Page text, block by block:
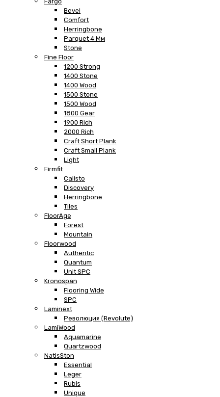
Bevel
Comfort
Herringbone
Parquet 4 Мм
Stone
Fine Floor
1200 Strong
1400 Stone
1400 Wood
1500 Stone
1500 Wood
1800 Gear
1900 Rich
2000 Rich
Craft Short Plank
Craft Small Plank
Light
Firmfit
Calisto
Discovery
Herringbone
Tiles
FloorAge
Forest
Mountain
Floorwood
Authentic
Quantum
Unit SPC
Kronospan
Flooring Wide
SPC
Laminext
Революция (Revolute)
LamiWood
Aquamarine
Quartzwood
NatisSton
Essential
Leger
Rubis
Unique